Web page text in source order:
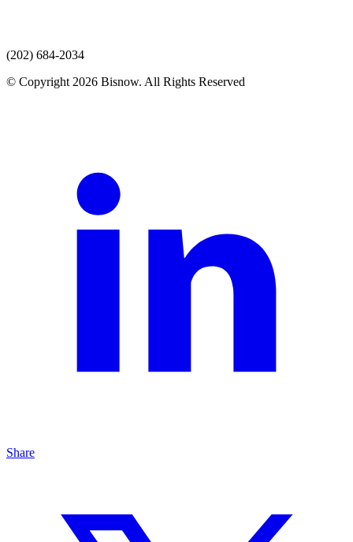
(202) 684-2034
© Copyright 2026 Bisnow. All Rights Reserved
Share